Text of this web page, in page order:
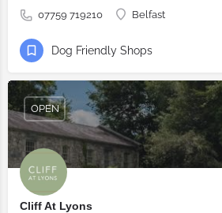
07759 719210 Belfast
Dog Friendly Shops
Cliff At Lyons
OPEN